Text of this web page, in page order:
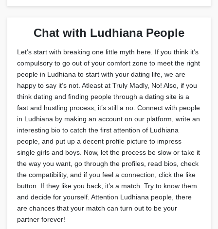
Chat with Ludhiana People
Let’s start with breaking one little myth here. If you think it’s
compulsory to go out of your comfort zone to meet the right
people in Ludhiana to start with your dating life, we are
happy to say it’s not. Atleast at Truly Madly, No! Also, if you
think dating and finding people through a dating site is a
fast and hustling process, it’s still a no. Connect with people
in Ludhiana by making an account on our platform, write an
interesting bio to catch the first attention of Ludhiana
people, and put up a decent profile picture to impress
single girls and boys. Now, let the process be slow or take it
the way you want, go through the profiles, read bios, check
the compatibility, and if you feel a connection, click the like
button. If they like you back, it’s a match. Try to know them
and decide for yourself. Attention Ludhiana people, there
are chances that your match can turn out to be your
partner forever!